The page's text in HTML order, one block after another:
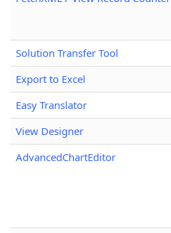
Solution Transfer Tool
Export to Excel
Easy Translator
View Designer
AdvancedChartEditor